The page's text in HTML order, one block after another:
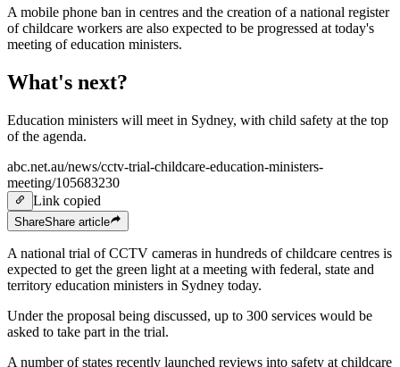
A mobile phone ban in centres and the creation of a national register
of childcare workers are also expected to be progressed at today's
meeting of education ministers.
What's next?
Education ministers will meet in Sydney, with child safety at the top
of the agenda.
abc.net.au/news/cctv-trial-childcare-education-ministers-
meeting/105683230
Link copied
ShareShare article
A national trial of CCTV cameras in hundreds of childcare centres is
expected to get the green light at a meeting with federal, state and
territory education ministers in Sydney today.
Under the proposal being discussed, up to 300 services would be
asked to take part in the trial.
A number of states recently launched reviews into safety at childcare